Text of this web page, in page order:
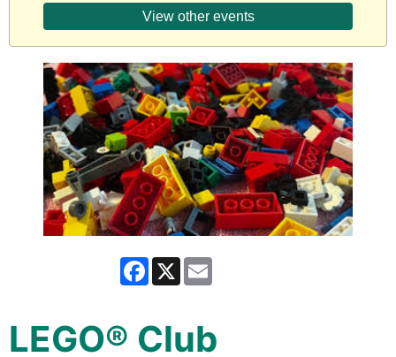
View other events
Facebook
X
LEGO® Club